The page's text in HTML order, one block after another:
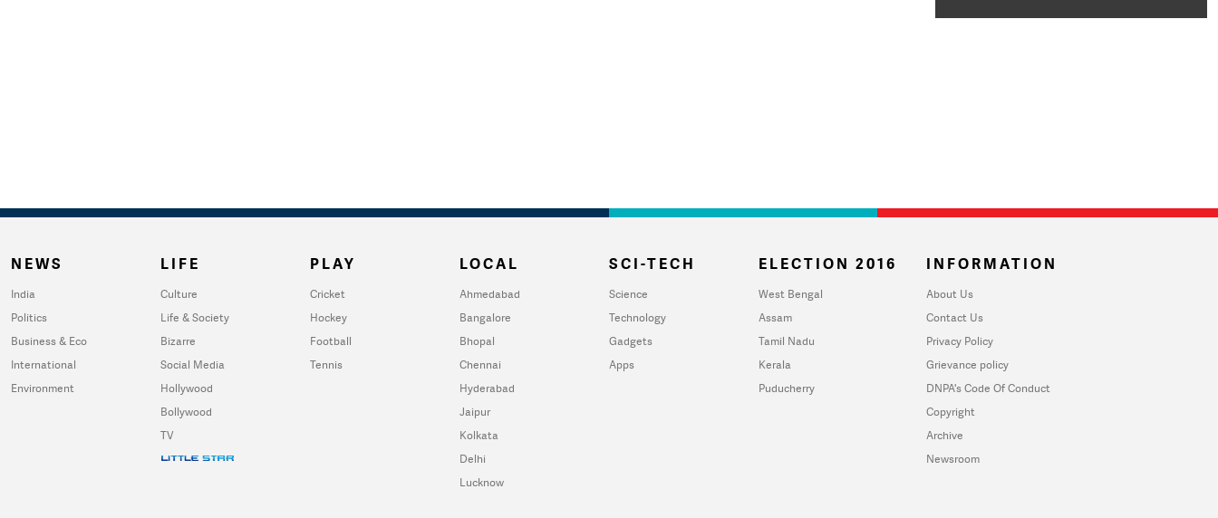
NEWS
India
Politics
Business & Eco
International
Environment
LIFE
Culture
Life & Society
Bizarre
Social Media
Hollywood
Bollywood
TV
PLAY
Cricket
Hockey
Football
Tennis
LOCAL
Ahmedabad
Bangalore
Bhopal
Chennai
Hyderabad
Jaipur
Kolkata
Delhi
Lucknow
SCI-TECH
Science
Technology
Gadgets
Apps
ELECTION 2016
West Bengal
Assam
Tamil Nadu
Kerala
Puducherry
INFORMATION
About Us
Contact Us
Privacy Policy
Grievance policy
DNPA's Code Of Conduct
Copyright
Archive
Newsroom